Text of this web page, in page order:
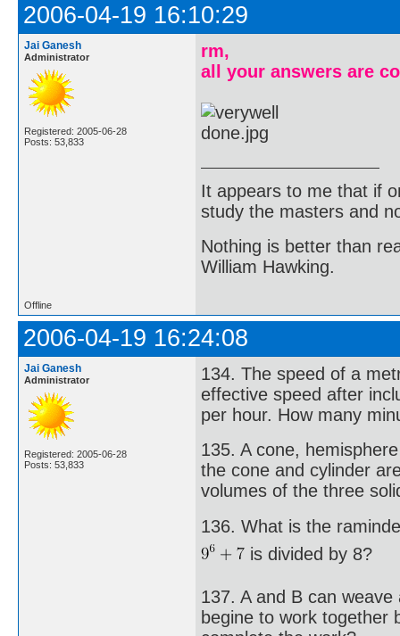
2006-04-19 16:10:29
Jai Ganesh
Administrator
Registered: 2005-06-28
Posts: 53,833
rm,
all your answers are
It appears to me that if
study the masters and
Nothing is better than
William Hawking.
Offline
2006-04-19 16:24:08
Jai Ganesh
Administrator
Registered: 2005-06-28
Posts: 53,833
134. The speed of a
effective speed after
per hour. How many
135. A cone,
the cone and cylinder
volumes of the three
136. What is the
is divided by 8?
137. A and B can
begine to work together